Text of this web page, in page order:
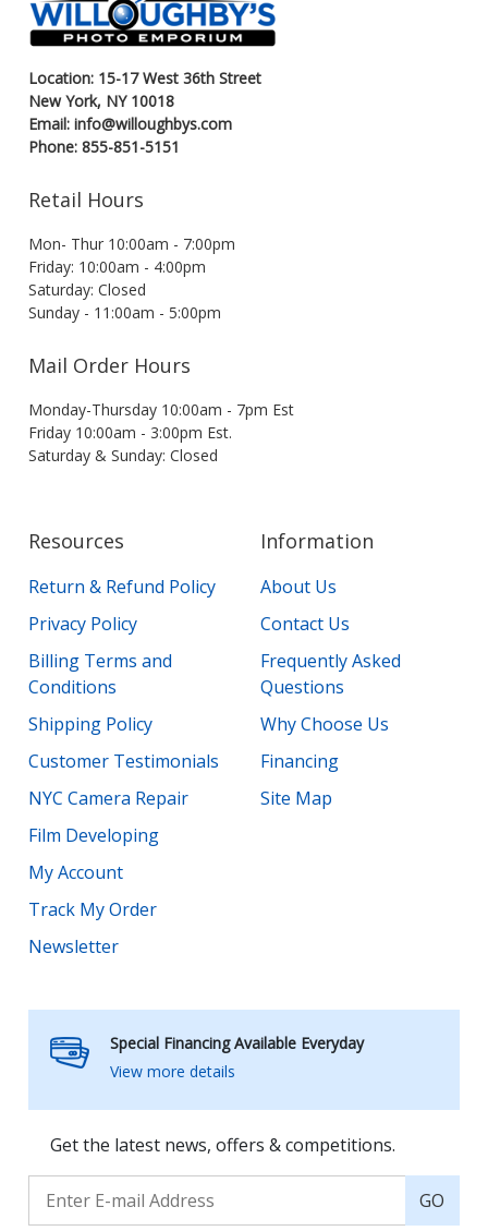
Location: 15-17 West 36th Street
New York, NY 10018
Email: info@willoughbys.com
Phone: 855-851-5151
Retail Hours
Mon- Thur 10:00am - 7:00pm
Friday: 10:00am - 4:00pm
Saturday: Closed
Sunday - 11:00am - 5:00pm
Mail Order Hours
Monday-Thursday 10:00am - 7pm Est
Friday 10:00am - 3:00pm Est.
Saturday & Sunday: Closed
Resources
Return & Refund Policy
Privacy Policy
Billing Terms and
Conditions
Shipping Policy
Customer Testimonials
NYC Camera Repair
Film Developing
My Account
Track My Order
Newsletter
Information
About Us
Contact Us
Frequently Asked
Questions
Why Choose Us
Financing
Site Map
Special Financing Available Everyday
View more details
Get the latest news, offers & competitions.
GO